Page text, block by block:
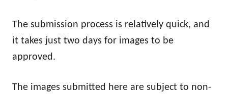
The submission process is relatively quick, and
it takes just two days for images to be
approved.
The images submitted here are subject to non-